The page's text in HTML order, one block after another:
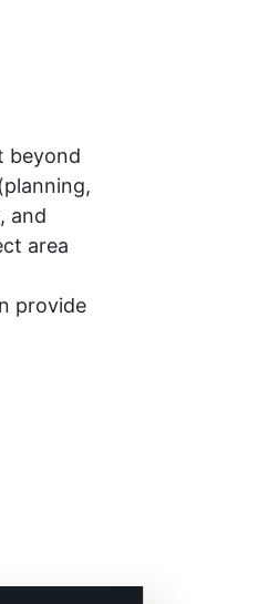
beyond
and
area
provide